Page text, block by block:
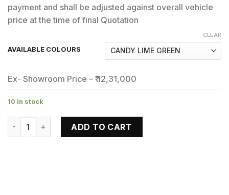
payment and shall be adjusted against overall vehicle
price at the time of final Quotation
AVAILABLE COLOURS
CLEAR
Ex- Showroom Price – ₹ 12,31,000
10 in stock
VERSYS 1000 quantityADD TO CART